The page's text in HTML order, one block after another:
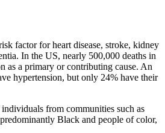
factor for heart disease, stroke, kidney
In the US, nearly 500,000 deaths in
as a primary or contributing cause. An
hypertension, but only 24% have their
from communities such as
Black and people of color,